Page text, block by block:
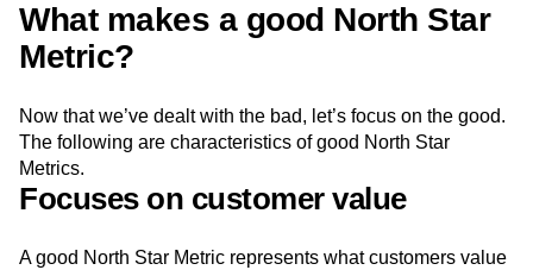
What makes a good North Star
Metric?
Now that we’ve dealt with the bad, let’s focus on the good.
The following are characteristics of good North Star
Metrics.
Focuses on customer value
A good North Star Metric represents what customers value